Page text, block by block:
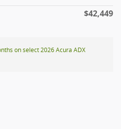
$42,449
on select 2026 Acura ADX